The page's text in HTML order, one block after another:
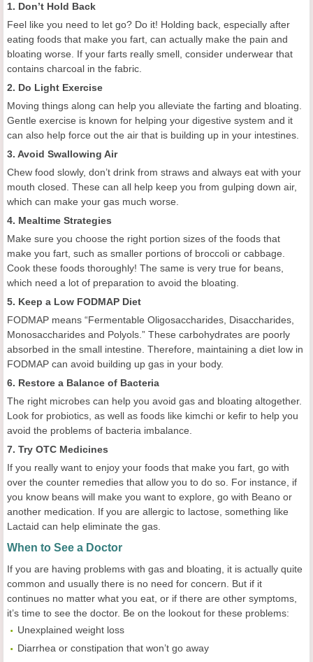
1. Don’t Hold Back
Feel like you need to let go? Do it! Holding back, especially after
eating foods that make you fart, can actually make the pain and
bloating worse. If your farts really smell, consider underwear that
contains charcoal in the fabric.
2. Do Light Exercise
Moving things along can help you alleviate the farting and bloating.
Gentle exercise is known for helping your digestive system and it
can also help force out the air that is building up in your intestines.
3. Avoid Swallowing Air
Chew food slowly, don’t drink from straws and always eat with your
mouth closed. These can all help keep you from gulping down air,
which can make your gas much worse.
4. Mealtime Strategies
Make sure you choose the right portion sizes of the foods that
make you fart, such as smaller portions of broccoli or cabbage.
Cook these foods thoroughly! The same is very true for beans,
which need a lot of preparation to avoid the bloating.
5. Keep a Low FODMAP Diet
FODMAP means “Fermentable Oligosaccharides, Disaccharides,
Monosaccharides and Polyols.” These carbohydrates are poorly
absorbed in the small intestine. Therefore, maintaining a diet low in
FODMAP can avoid building up gas in your body.
6. Restore a Balance of Bacteria
The right microbes can help you avoid gas and bloating altogether.
Look for probiotics, as well as foods like kimchi or kefir to help you
avoid the problems of bacteria imbalance.
7. Try OTC Medicines
If you really want to enjoy your foods that make you fart, go with
over the counter remedies that allow you to do so. For instance, if
you know beans will make you want to explore, go with Beano or
another medication. If you are allergic to lactose, something like
Lactaid can help eliminate the gas.
When to See a Doctor
If you are having problems with gas and bloating, it is actually quite
common and usually there is no need for concern. But if it
continues no matter what you eat, or if there are other symptoms,
it’s time to see the doctor. Be on the lookout for these problems:
Unexplained weight loss
Diarrhea or constipation that won’t go away